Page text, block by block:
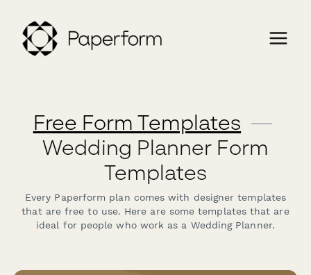
Free Form Templates —
Wedding Planner Form
Templates
Every Paperform plan comes with designer templates
that are free to use. Here are some templates that are
ideal for people who work as a Wedding Planner.